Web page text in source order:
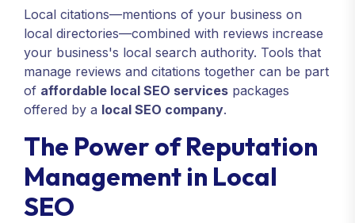
Local citations—mentions of your business on
local directories—combined with reviews increase
your business's local search authority. Tools that
manage reviews and citations together can be part
of affordable local SEO services packages
offered by a local SEO company.
The Power of Reputation
Management in Local
SEO